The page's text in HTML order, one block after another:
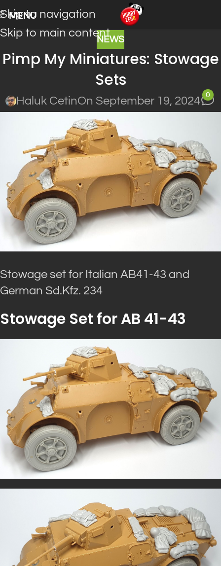
Skip to navigation
Skip to main content
MENU
NEWS
Pimp My Miniatures: Stowage
Sets
Haluk CetinOn September 19, 2024
0
Stowage set for Italian AB41-43 and
German Sd.Kfz. 234
Stowage Set for AB 41-43